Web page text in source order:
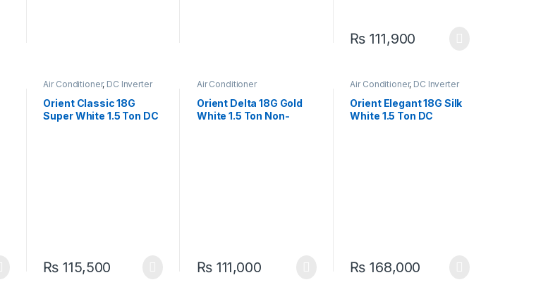
₨ 111,900
Air Conditioner, DC Inverter
Orient Classic 18G
Super White 1.5 Ton DC
₨ 115,500
Air Conditioner
Orient Delta 18G Gold
White 1.5 Ton Non-
₨111,000
Air Conditioner, DC Inverter
Orient Elegant 18G Silk
White 1.5 Ton DC
₨ 168,000